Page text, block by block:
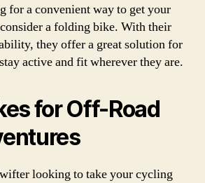
for a convenient way to get your
a folding bike. With their
they offer a great solution for
active and fit wherever they are.
for Off-Road
looking to take your cycling